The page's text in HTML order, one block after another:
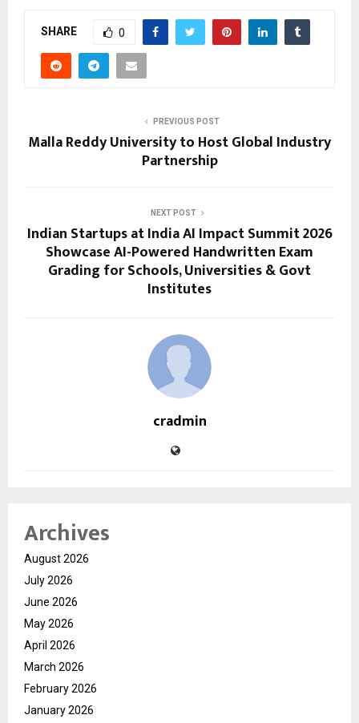
SHARE 0
PREVIOUS POST
Malla Reddy University to Host Global Industry
Partnership
NEXT POST
Indian Startups at India AI Impact Summit 2026
Showcase AI-Powered Handwritten Exam
Grading for Schools, Universities & Govt
Institutes
cradmin
Archives
August 2026
July 2026
June 2026
May 2026
April 2026
March 2026
February 2026
January 2026